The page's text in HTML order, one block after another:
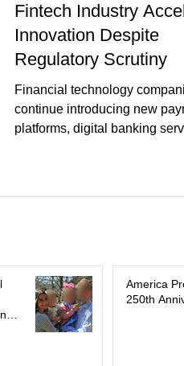
Fintech Industry
Innovation Despite
Regulatory Scrutiny
Financial technology
continue introducing new
platforms, digital banking
in financial infrastructure.
Futures) Industry executives
consumers continue
more secure financial
America
250th